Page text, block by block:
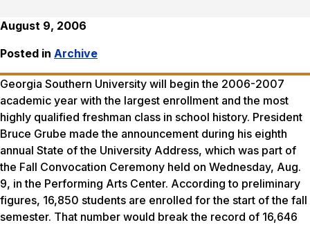
August 9, 2006
Posted in Archive
Georgia Southern University will begin the 2006-2007
academic year with the largest enrollment and the most
highly qualified freshman class in school history. President
Bruce Grube made the announcement during his eighth
annual State of the University Address, which was part of
the Fall Convocation Ceremony held on Wednesday, Aug.
9, in the Performing Arts Center. According to preliminary
figures, 16,850 students are enrolled for the start of the fall
semester. That number would break the record of 16,646